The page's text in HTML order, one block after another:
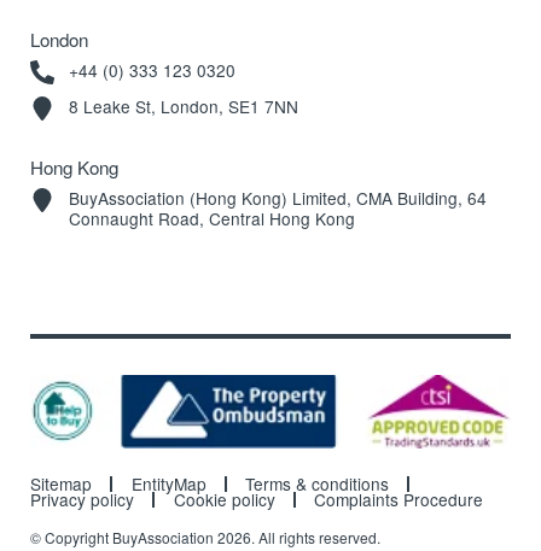
London
+44 (0) 333 123 0320
8 Leake St, London, SE1 7NN
Hong Kong
BuyAssociation (Hong Kong) Limited, CMA Building, 64
Connaught Road, Central Hong Kong
Sitemap EntityMap Terms & conditions
Privacy policy Cookie policy Complaints Procedure
© Copyright BuyAssociation 2026. All rights reserved.